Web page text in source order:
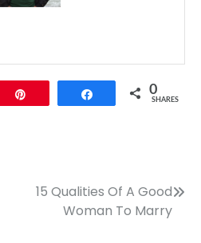
Share 0
SHARES
15 Qualities Of A Good
Woman To Marry